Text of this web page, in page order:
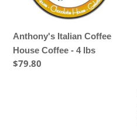
lbs
Anthony's Italian Coffee
House Coffee - 4 lbs
Regular
$79.80